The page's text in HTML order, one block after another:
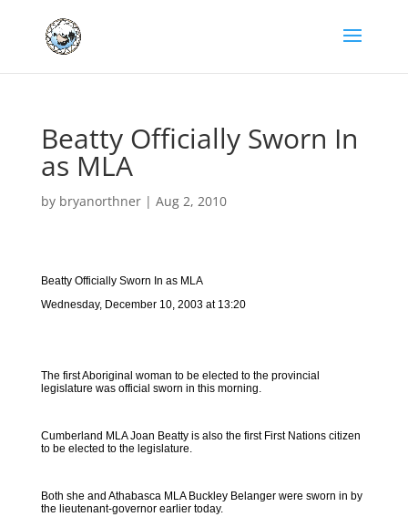
Beatty Officially Sworn In
as MLA
by bryanorthner| Aug 2, 2010
Beatty Officially Sworn In as MLA
Wednesday, December 10, 2003 at 13:20
The first Aboriginal woman to be elected to the provincial
legislature was official sworn in this morning.
Cumberland MLA Joan Beatty is also the first First Nations citizen
to be elected to the legislature.
Both she and Athabasca MLA Buckley Belanger were sworn in by
the lieutenant-governor earlier today.